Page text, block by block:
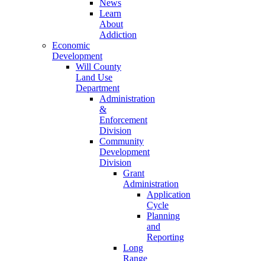
News
Learn
About
Addiction
Economic
Development
Will County
Land Use
Department
Administration
&
Enforcement
Division
Community
Development
Division
Grant
Administration
Application
Cycle
Planning
and
Reporting
Long
Range